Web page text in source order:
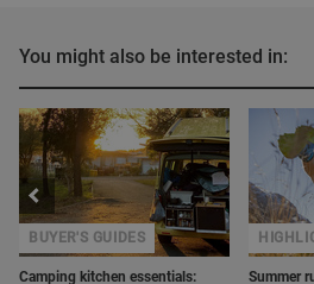
You might also be interested in:
Camping kitchen essentials:
BUYER'S GUIDES
Summer